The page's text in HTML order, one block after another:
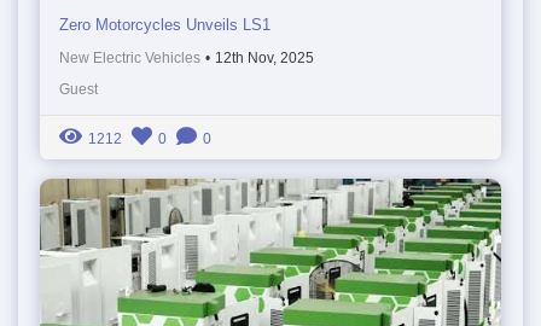
Zero Motorcycles Unveils LS1
New Electric Vehicles • 12th Nov, 2025
Guest
1212 0 0